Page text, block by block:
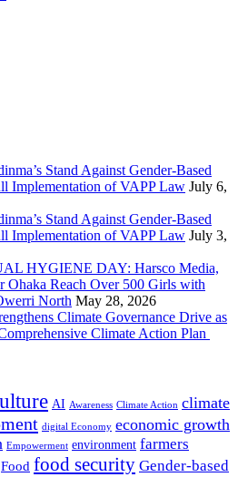
Stand Against Gender-Based
Implementation of VAPP Law July 6,
Stand Against Gender-Based
Implementation of VAPP Law July 3,
HYGIENE DAY: Harsco Media,
Ohaka Reach Over 500 Girls with
North May 28, 2026
Climate Governance Drive as
Climate Action Plan
AI Awareness Climate Action climate
digital Economy economic growth
Empowerment environment farmers
Food food security Gender-based